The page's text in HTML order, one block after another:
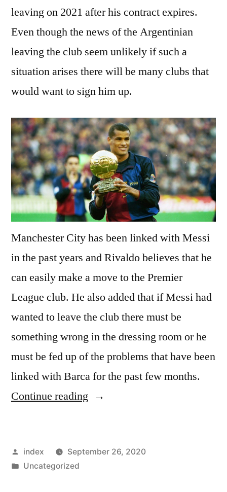
leaving on 2021 after his contract expires.
Even though the news of the Argentinian
leaving the club seem unlikely if such a
situation arises there will be many clubs that
would want to sign him up.
Manchester City has been linked with Messi
in the past years and Rivaldo believes that he
can easily make a move to the Premier
League club. He also added that if Messi had
wanted to leave the club there must be
something wrong in the dressing room or he
must be fed up of the problems that have been
linked with Barca for the past few months.
Continue reading “Messi
Reunion
Posted
by
index
September 26, 2020
Posted
Uncategorized